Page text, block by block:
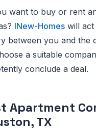
want to buy or rent
INew-Homes will act
between you and the
a suitable
conclude a deal.
Apartment
TX